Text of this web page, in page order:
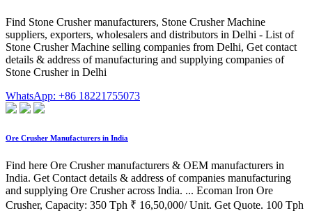
Find Stone Crusher manufacturers, Stone Crusher Machine
suppliers, exporters, wholesalers and distributors in Delhi - List of
Stone Crusher Machine selling companies from Delhi, Get contact
details & address of manufacturing and supplying companies of
Stone Crusher in Delhi
WhatsApp: +86 18221755073
Ore Crusher Manufacturers in India
Find here Ore Crusher manufacturers & OEM manufacturers in
India. Get Contact details & address of companies manufacturing
and supplying Ore Crusher across India. ... Ecoman Iron Ore
Crusher, Capacity: 350 Tph ₹ 16,50,000/ Unit. Get Quote. 100 Tph